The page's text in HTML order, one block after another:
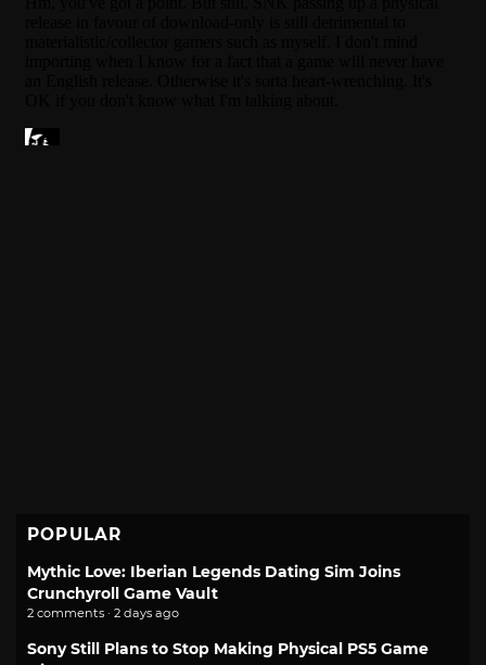
POPULAR
Mythic Love: Iberian Legends Dating Sim Joins
Crunchyroll Game Vault
2 comments · 2 days ago
Sony Still Plans to Stop Making Physical PS5 Game